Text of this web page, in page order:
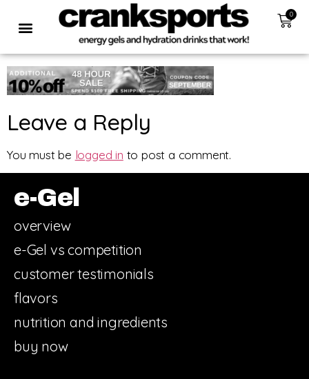
0
Leave a Reply
You must be logged in to post a comment.
e-Gel
overview
e-Gel vs competition
customer testimonials
flavors
nutrition and ingredients
buy now